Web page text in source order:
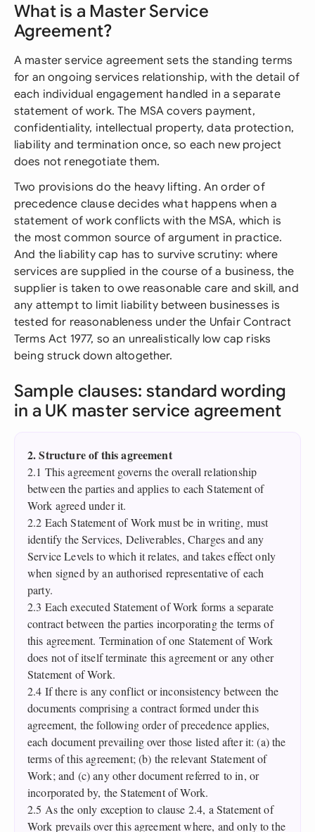
What is a Master Service
Agreement?
A master service agreement sets the standing terms
for an ongoing services relationship, with the detail of
each individual engagement handled in a separate
statement of work. The MSA covers payment,
confidentiality, intellectual property, data protection,
liability and termination once, so each new project
does not renegotiate them.
Two provisions do the heavy lifting. An order of
precedence clause decides what happens when a
statement of work conflicts with the MSA, which is
the most common source of argument in practice.
And the liability cap has to survive scrutiny: where
services are supplied in the course of a business, the
supplier is taken to owe reasonable care and skill, and
any attempt to limit liability between businesses is
tested for reasonableness under the Unfair Contract
Terms Act 1977, so an unrealistically low cap risks
being struck down altogether.
Sample clauses: standard wording
in a UK master service agreement
2. Structure of this agreement
2.1 This agreement governs the overall relationship
between the parties and applies to each Statement of
Work agreed under it.
2.2 Each Statement of Work must be in writing, must
identify the Services, Deliverables, Charges and any
Service Levels to which it relates, and takes effect only
when signed by an authorised representative of each
party.
2.3 Each executed Statement of Work forms a separate
contract between the parties incorporating the terms of
this agreement. Termination of one Statement of Work
does not of itself terminate this agreement or any other
Statement of Work.
2.4 If there is any conflict or inconsistency between the
documents comprising a contract formed under this
agreement, the following order of precedence applies,
each document prevailing over those listed after it: (a) the
terms of this agreement; (b) the relevant Statement of
Work; and (c) any other document referred to in, or
incorporated by, the Statement of Work.
2.5 As the only exception to clause 2.4, a Statement of
Work prevails over this agreement where, and only to the